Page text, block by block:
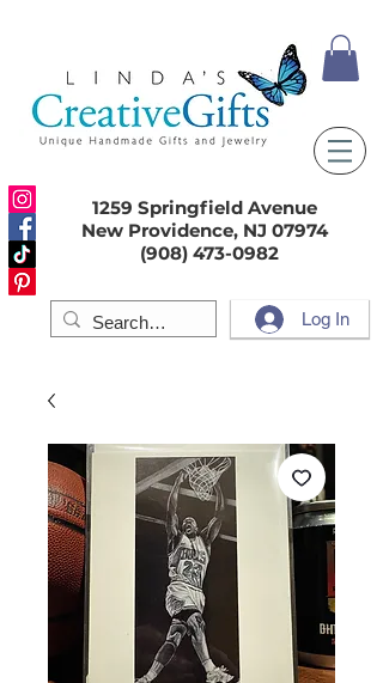
1259 Springfield Avenue
New Providence, NJ 07974
(908) 473-0982
Log In